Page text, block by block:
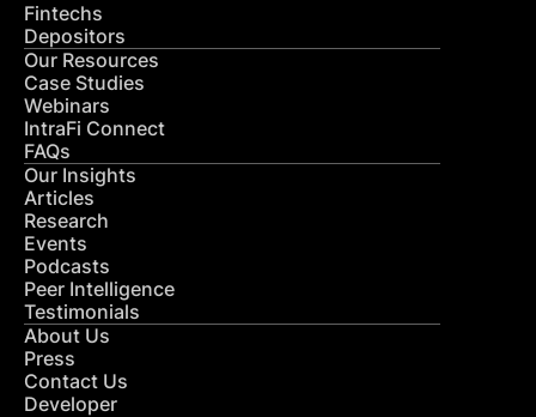
Fintechs
Depositors
Our Resources
Case Studies
Webinars
IntraFi Connect
FAQs
Our Insights
Articles
Research
Events
Podcasts
Peer Intelligence
Testimonials
About Us
Press
Contact Us
Developer